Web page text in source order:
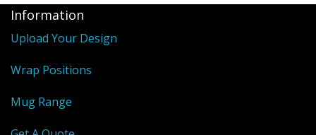
Information
Upload Your Design
Wrap Positions
Mug Range